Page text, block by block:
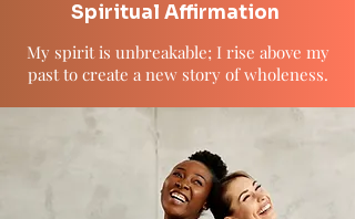
Spiritual Affirmation
My spirit is unbreakable; I rise above my
past to create a new story of wholeness.